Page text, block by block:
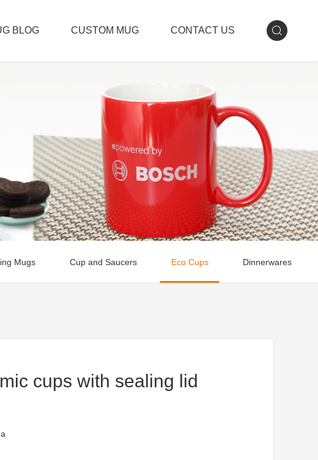
BLOG CUSTOM MUG CONTACT US
Mugs Cup and Saucers Eco Cups Dinnerwares
cups with sealing lid